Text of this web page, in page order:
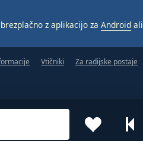
z aplikacijo za Android ali
Vtičniki Za radijske postaje